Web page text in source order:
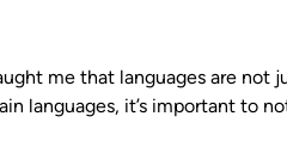
me that languages are not
languages, it’s important to